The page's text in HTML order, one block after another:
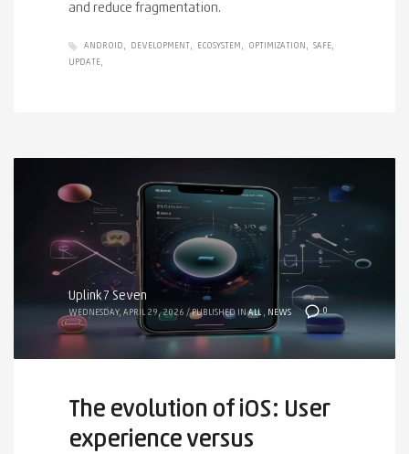
and reduce fragmentation.
ANDROID DEVELOPMENT ECOSYSTEM OPTIMIZATION
SAFE
UPDATE
0
Uplink7 Seven
WEDNESDAY, APRIL 29, 2026 /PUBLISHED INALL , NEWS
The evolution of iOS: User
experience versus